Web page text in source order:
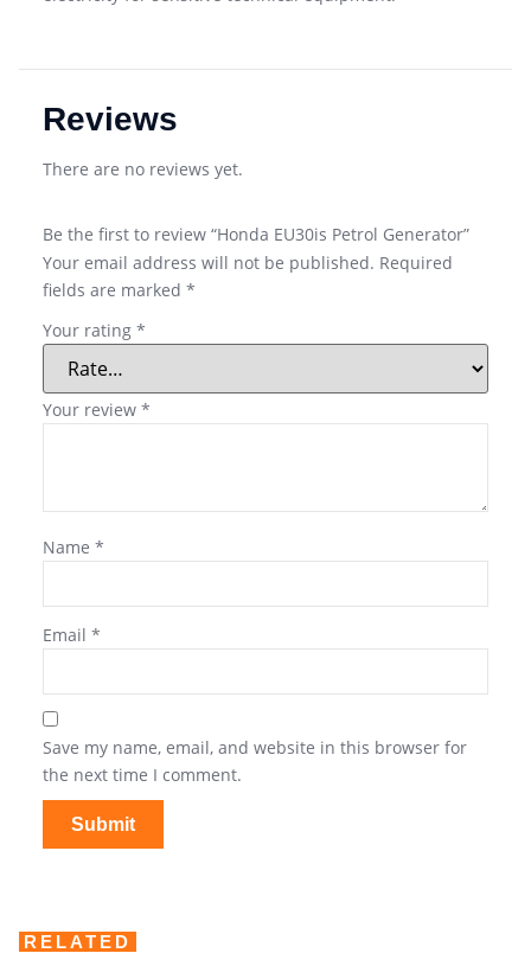
Reviews
There are no reviews yet.
Be the first to review “Honda EU30is Petrol Generator”
Your email address will not be published. Required
fields are marked *
Your rating *
Your review *
Name *
Email *
Save my name, email, and website in this browser for
the next time I comment.
RELATED